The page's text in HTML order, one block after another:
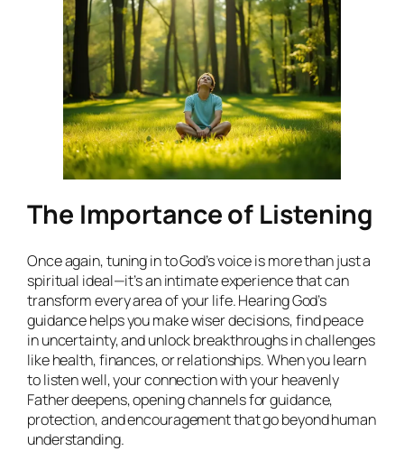
The Importance of Listening
Once again, tuning in to God’s voice is more than just a
spiritual ideal—it’s an intimate experience that can
transform every area of your life. Hearing God’s
guidance helps you make wiser decisions, find peace
in uncertainty, and unlock breakthroughs in challenges
like health, finances, or relationships. When you learn
to listen well, your connection with your heavenly
Father deepens, opening channels for guidance,
protection, and encouragement that go beyond human
understanding.